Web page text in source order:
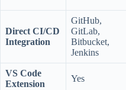
Direct CI/CD
Integration
GitHub,
GitLab,
Bitbucket,
Jenkins
VS Code
Extension
Yes